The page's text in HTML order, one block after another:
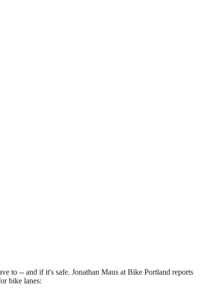
to -- and if it's safe. Jonathan Maus at Bike Portland reports
bike lanes: